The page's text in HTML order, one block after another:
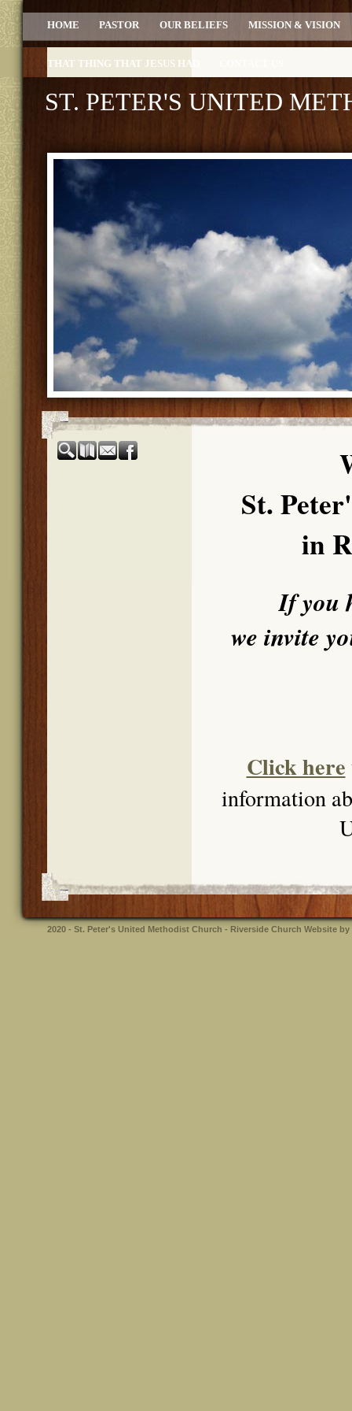
HOME PASTOR OUR BELIEFS MISSION & VISION
THAT THING THAT JESUS HAD
ST. PETER'S UNITED
St.
in
If you
we invite
Click here
information
2020 - St. Peter's United Methodist Church - Riverside Church Website by